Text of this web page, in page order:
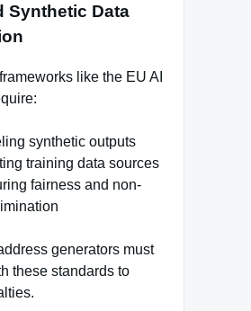
Synthetic Data
like the EU AI
synthetic outputs
training data sources
fairness and non-
generators must
these standards to